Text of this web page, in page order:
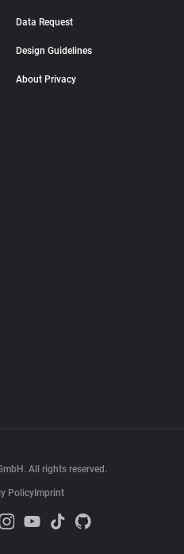
Data Request
Design Guidelines
About Privacy
All rights reserved.
Policy Imprint